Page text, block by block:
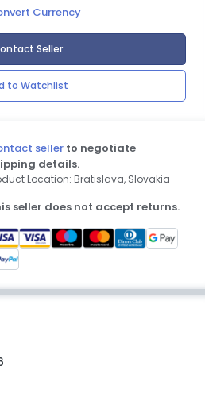
Currency
Seller
to Watchlist
seller to negotiate
details.
Location: Bratislava, Slovakia
seller does not accept returns.